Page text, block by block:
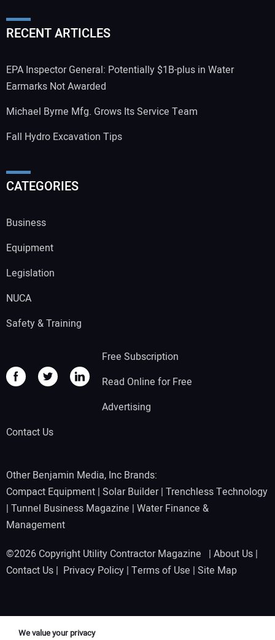
RECENT ARTICLES
EPA Inspector General: Potentially $1B-plus in Water
Earmarks Not Awarded
Michael Byrne Mfg. Grows Its Service Team
Fall Hydro Excavation Tips
CATEGORIES
Business
Equipment
Legislation
NUCA
Safety & Training
Free Subscription
Read Online for Free
Advertising
Contact Us
Other Benjamin Media, Inc Brands:
Compact Equipment | Solar Builder| Trenchless Technology
| Tunnel Business Magazine | Water Finance &
Management
©2026 Copyright Utility Contractor Magazine | About Us |
Contact Us | Privacy Policy | Terms of Use | Site Map
We value your privacy